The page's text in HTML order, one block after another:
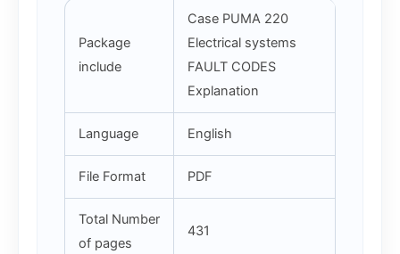
Package
include
Case PUMA 220
Electrical systems
FAULT CODES
Explanation
Language English
File Format PDF
Total Number
of pages
431